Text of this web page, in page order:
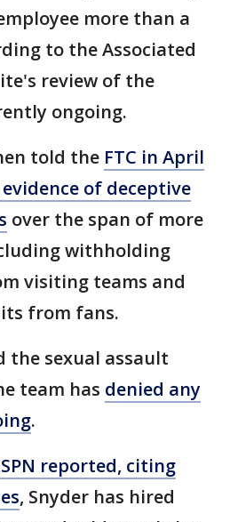
more than a
to the Associated
review of the
ongoing.
told the FTC in April
of deceptive
over the span of more
withholding
visiting teams and
from fans.
the sexual assault
team has denied any
.
reported, citing
, Snyder has hired